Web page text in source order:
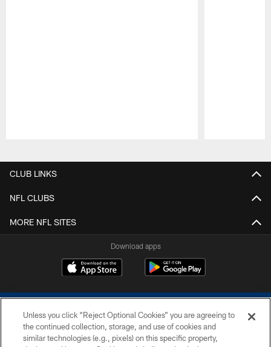
CLUB LINKS
NFL CLUBS
MORE NFL SITES
Download apps
Unless you click “Reject Optional Cookies” you are agreeing to
the continued collection, storage, and use of cookies and
similar technologies (e.g., pixels) on this specific property,